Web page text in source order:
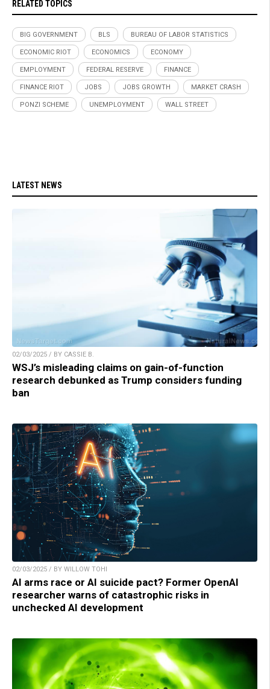
RELATED TOPICS
BIG GOVERNMENT BLS BUREAU OF LABOR STATISTICS
ECONOMIC RIOT ECONOMICS ECONOMY
EMPLOYMENT FEDERAL RESERVE FINANCE
FINANCE RIOT JOBS JOBS GROWTH MARKET CRASH
PONZI SCHEME UNEMPLOYMENT WALL STREET
LATEST NEWS
02/03/2025 / BY CASSIE B.
WSJ’s misleading claims on gain-of-function
research debunked as Trump considers funding
ban
02/03/2025 / BY WILLOW TOHI
AI arms race or AI suicide pact? Former OpenAI
researcher warns of catastrophic risks in
unchecked AI development